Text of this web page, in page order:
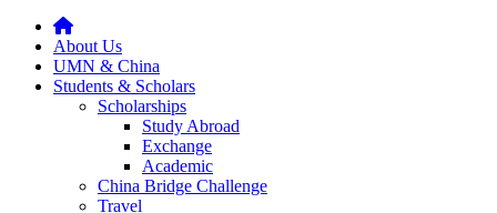
About Us
UMN & China
Students & Scholars
Scholarships
Study Abroad
Exchange
Academic
China Bridge Challenge
Travel